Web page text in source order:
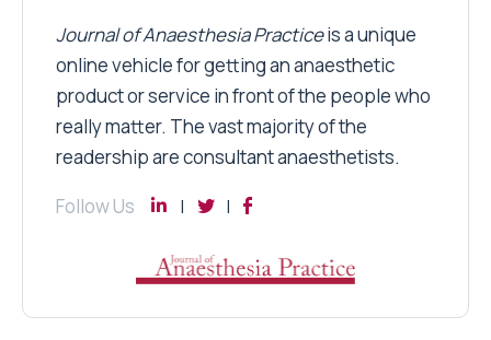
Journal of Anaesthesia Practiceis a unique
online vehicle for getting an anaesthetic
product or service in front of the people who
really matter. The vast majority of the
readership are consultant anaesthetists.
Follow Us